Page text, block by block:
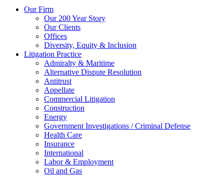
Our Firm
Our 200 Year Story
Our Clients
Offices
Diversity, Equity & Inclusion
Litigation Practice
Admiralty & Maritime
Alternative Dispute Resolution
Antitrust
Appellate
Commercial Litigation
Construction
Energy
Government Investigations / Criminal Defense
Health Care
Insurance
International
Labor & Employment
Oil and Gas